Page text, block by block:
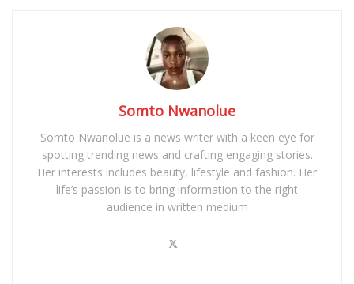
Somto Nwanolue
Somto Nwanolue is a news writer with a keen eye for
spotting trending news and crafting engaging stories.
Her interests includes beauty, lifestyle and fashion. Her
life’s passion is to bring information to the right
audience in written medium